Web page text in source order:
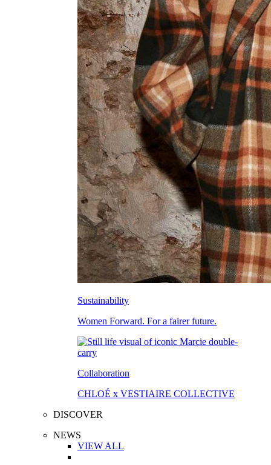
Sustainability
Women Forward. For a fairer future.
Collaboration
CHLOÉ x VESTIAIRE COLLECTIVE
DISCOVER
NEWS
VIEW ALL